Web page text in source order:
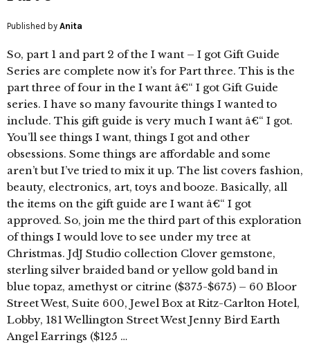
Published by Anita
So, part 1 and part 2 of the I want – I got Gift Guide
Series are complete now it’s for Part three. This is the
part three of four in the I want â€“ I got Gift Guide
series. I have so many favourite things I wanted to
include. This gift guide is very much I want â€“ I got.
You’ll see things I want, things I got and other
obsessions. Some things are affordable and some
aren’t but I’ve tried to mix it up. The list covers fashion,
beauty, electronics, art, toys and booze. Basically, all
the items on the gift guide are I want â€“ I got
approved. So, join me the third part of this exploration
of things I would love to see under my tree at
Christmas. JdJ Studio collection Clover gemstone,
sterling silver braided band or yellow gold band in
blue topaz, amethyst or citrine ($375-$675) – 60 Bloor
Street West, Suite 600, Jewel Box at Ritz-Carlton Hotel,
Lobby, 181 Wellington Street West Jenny Bird Earth
Angel Earrings ($125 …